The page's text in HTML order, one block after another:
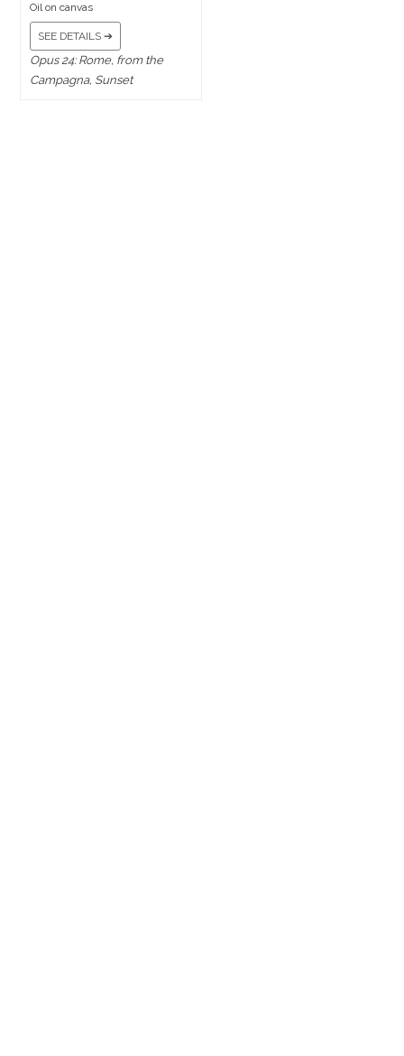
Oil on canvas
SEE DETAILS ➔
Opus 24: Rome, from the
Campagna, Sunset